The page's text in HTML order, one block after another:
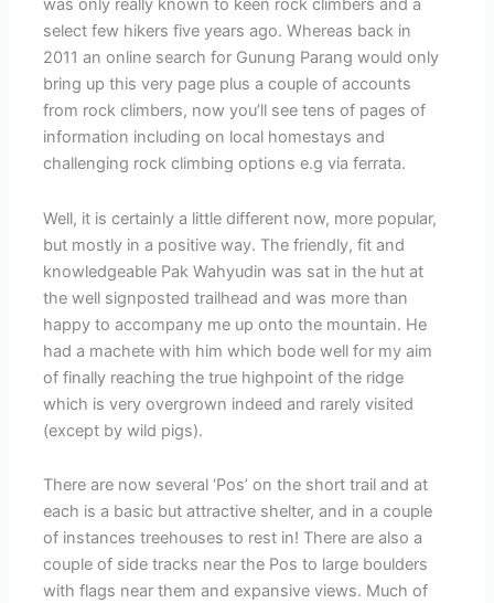
was only really known to keen rock climbers and a
select few hikers five years ago. Whereas back in
2011 an online search for Gunung Parang would only
bring up this very page plus a couple of accounts
from rock climbers, now you’ll see tens of pages of
information including on local homestays and
challenging rock climbing options e.g via ferrata.
Well, it is certainly a little different now, more popular,
but mostly in a positive way. The friendly, fit and
knowledgeable Pak Wahyudin was sat in the hut at
the well signposted trailhead and was more than
happy to accompany me up onto the mountain. He
had a machete with him which bode well for my aim
of finally reaching the true highpoint of the ridge
which is very overgrown indeed and rarely visited
(except by wild pigs).
There are now several ‘Pos’ on the short trail and at
each is a basic but attractive shelter, and in a couple
of instances treehouses to rest in! There are also a
couple of side tracks near the Pos to large boulders
with flags near them and expansive views. Much of